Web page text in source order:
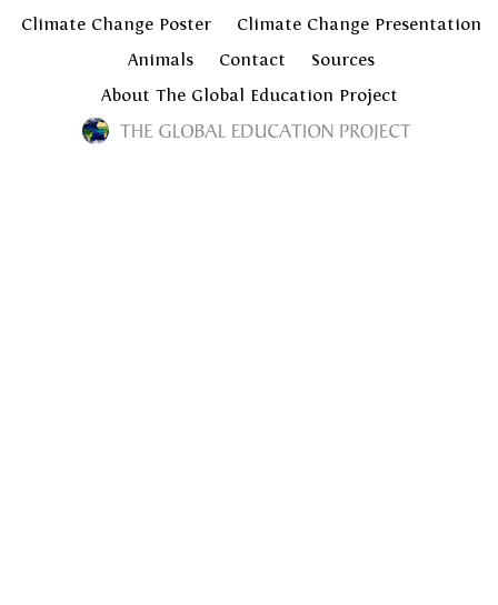
Climate Change Poster
Climate Change Presentation
Animals
Contact
Sources
About The Global Education Project